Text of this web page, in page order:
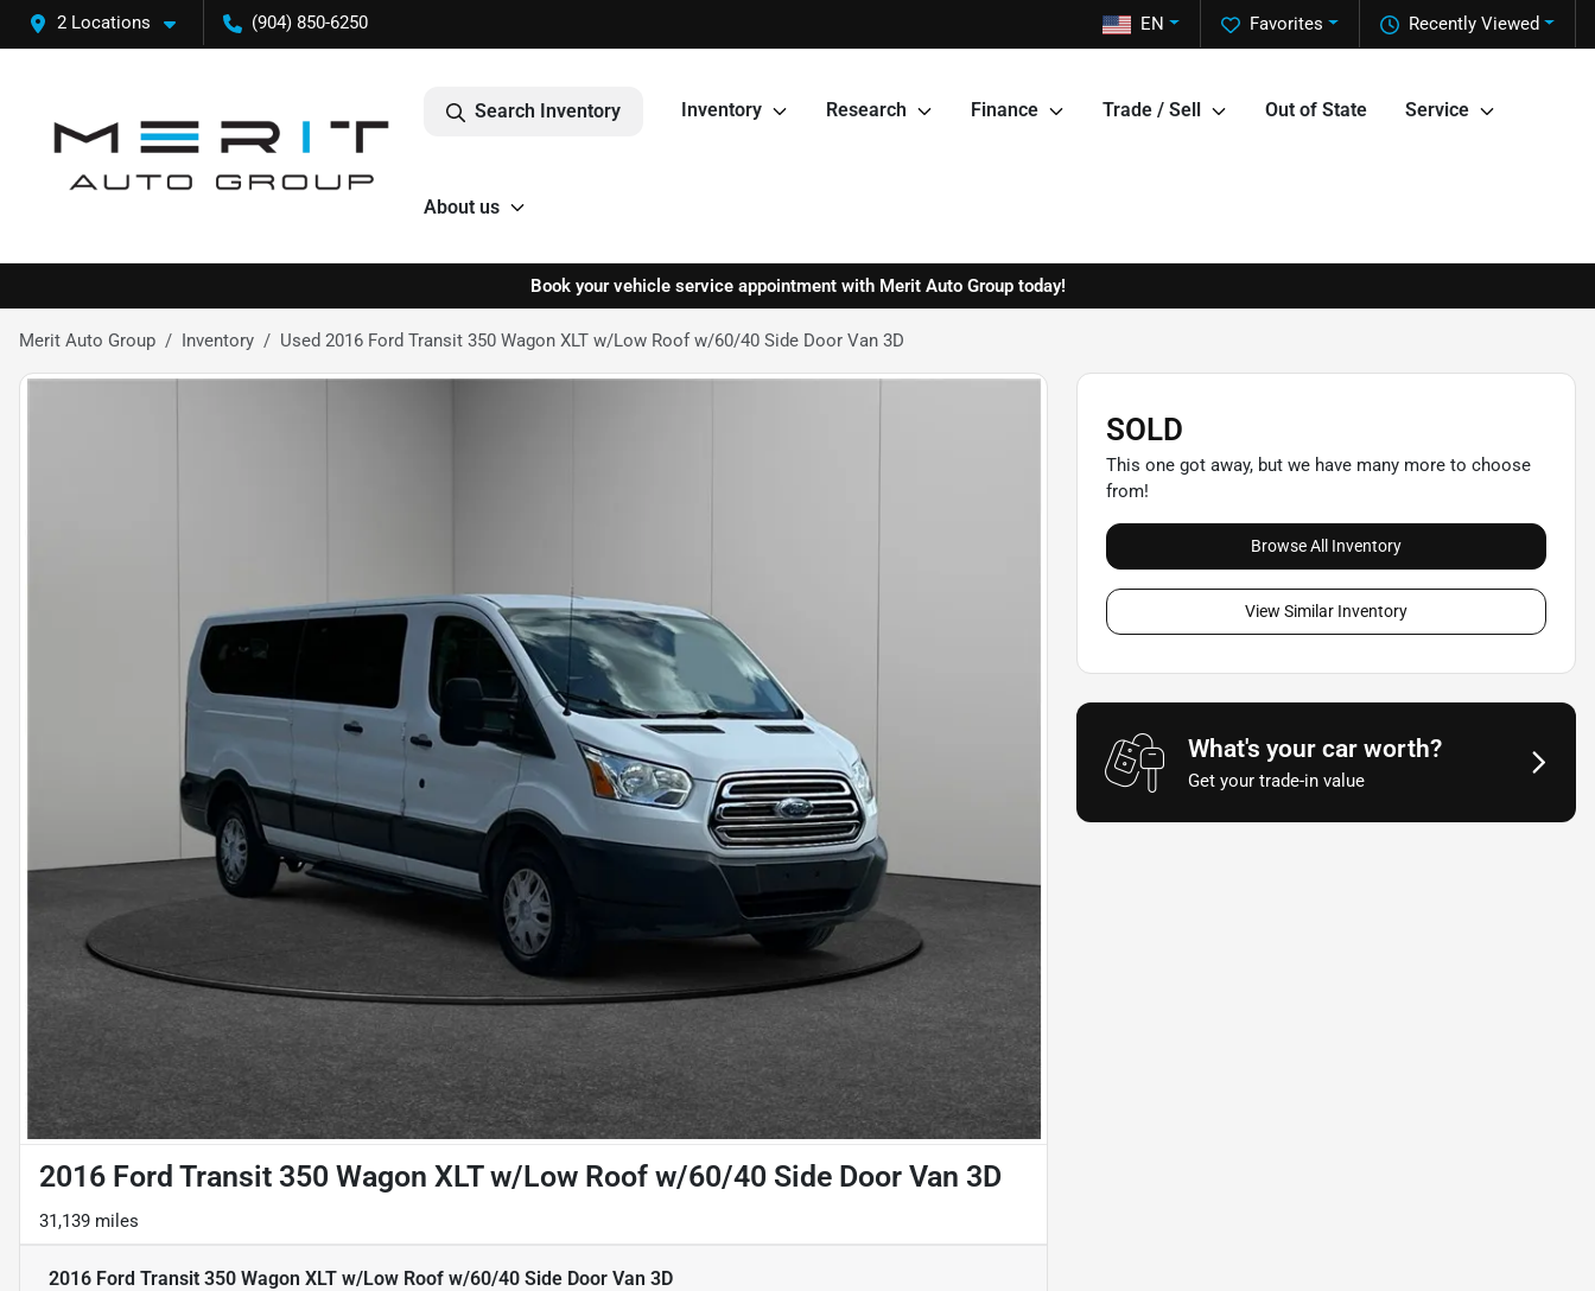
2 Locations (904) 850-6250 Recently Viewed
Favorites
EN
Search Inventory Inventory Research Finance Trade / Sell Out of State Service
About us
Book your vehicle service appointment with Merit Auto Group today!
Merit Auto Group Inventory Used 2016 Ford Transit 350 Wagon XLT w/Low Roof w/60/40 Side Door Van 3D
2016 Ford Transit 350 Wagon XLT w/Low Roof w/60/40 Side Door Van 3D
31,139 miles
2016 Ford Transit 350 Wagon XLT w/Low Roof w/60/40 Side Door Van 3D
SOLD
This one got away, but we have many more to choose
from!
Browse All Inventory
View Similar Inventory
What's your car worth?
Get your trade-in value